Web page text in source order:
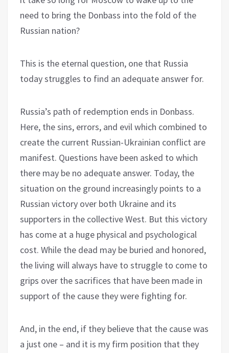
need to bring the Donbass into the fold of the
Russian nation?
This is the eternal question, one that Russia
today struggles to find an adequate answer for.
Russia’s path of redemption ends in Donbass.
Here, the sins, errors, and evil which combined to
create the current Russian-Ukrainian conflict are
manifest. Questions have been asked to which
there may be no adequate answer. Today, the
situation on the ground increasingly points to a
Russian victory over both Ukraine and its
supporters in the collective West. But this victory
has come at a huge physical and psychological
cost. While the dead may be buried and honored,
the living will always have to struggle to come to
grips over the sacrifices that have been made in
support of the cause they were fighting for.
And, in the end, if they believe that the cause was
a just one – and it is my firm position that they